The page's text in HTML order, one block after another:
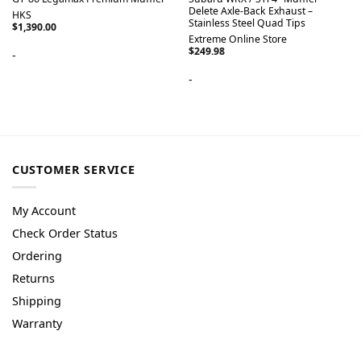
HKS
$1,390.00
-
Delete Axle-Back Exhaust –
Stainless Steel Quad Tips
Extreme Online Store
$249.98
-
CUSTOMER SERVICE
My Account
Check Order Status
Ordering
Returns
Shipping
Warranty